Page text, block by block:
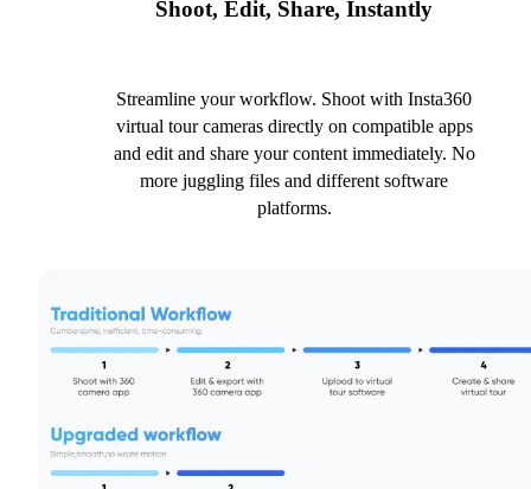
Shoot, Edit, Share, Instantly
Streamline your workflow. Shoot with Insta360
virtual tour cameras directly on compatible apps
and edit and share your content immediately. No
more juggling files and different software
platforms.